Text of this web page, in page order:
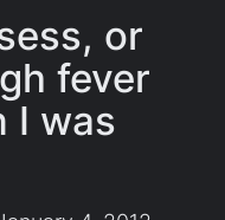
or
fever
I was